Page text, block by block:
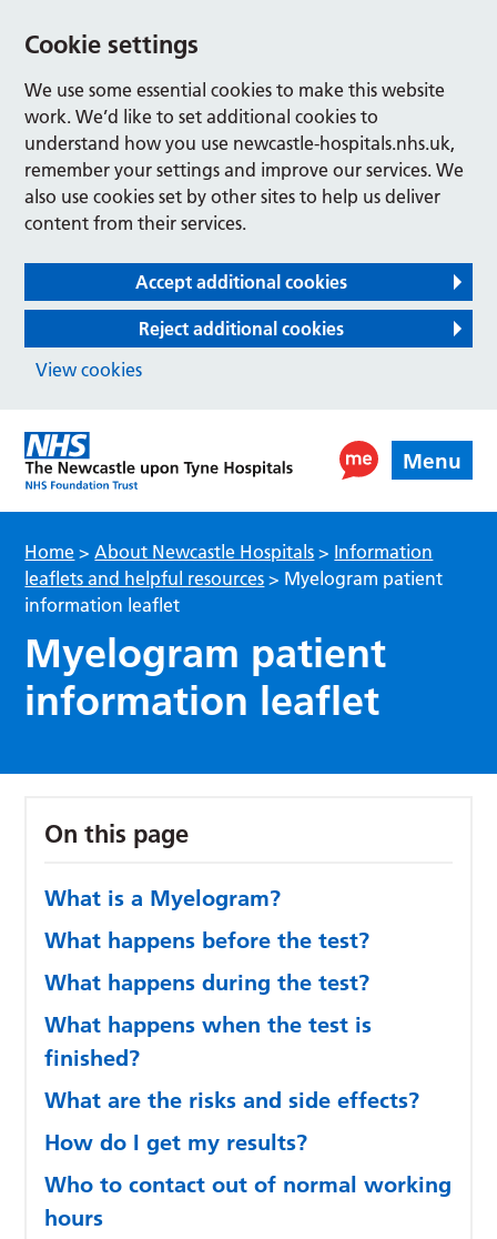
Cookie settings
We use some essential cookies to make this website
work. We’d like to set additional cookies to
understand how you use newcastle-hospitals.nhs.uk,
remember your settings and improve our services. We
also use cookies set by other sites to help us deliver
content from their services.
Accept additional cookies
Reject additional cookies
View cookies
Menu
Home >About Newcastle Hospitals > Information
leaflets and helpful resources > Myelogram patient
information leaflet
Myelogram patient
information leaflet
On this page
What is a Myelogram?
What happens before the test?
What happens during the test?
What happens when the test is
finished?
What are the risks and side effects?
How do I get my results?
Who to contact out of normal working
hours